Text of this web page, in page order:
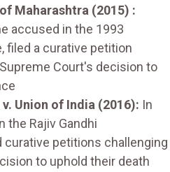
Maharashtra (2015) :
accused in the 1993
filed a curative petition
Court's decision to
Union of India (2016): In
the Rajiv Gandhi
petitions challenging
to uphold their death